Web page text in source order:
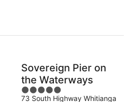
Sovereign Pier on
the Waterways
5
73 South Highway Whitianga